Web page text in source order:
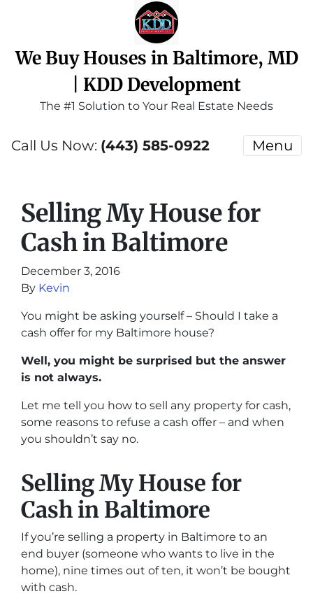
We Buy Houses in Baltimore, MD
| KDD Development
The #1 Solution to Your Real Estate Needs
Call Us Now: (443) 585-0922 Menu
Selling My House for
Cash in Baltimore
December 3, 2016
By Kevin
You might be asking yourself – Should I take a
cash offer for my Baltimore house?
Well, you might be surprised but the answer
is not always.
Let me tell you how to sell any property for cash,
some reasons to refuse a cash offer – and when
you shouldn’t say no.
Selling My House for
Cash in Baltimore
If you’re selling a property in Baltimore to an
end buyer (someone who wants to live in the
home), nine times out of ten, it won’t be bought
with cash.